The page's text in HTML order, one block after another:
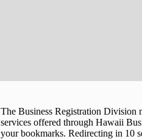
The Business Registration Division
services offered through Hawaii
your bookmarks. Redirecting in 10